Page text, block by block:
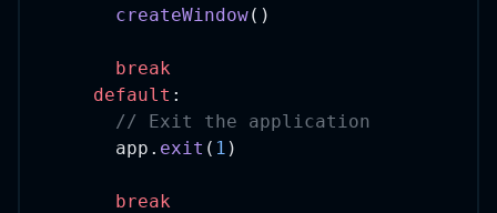
createWindow()
break
default :
// Exit the application
      app.
exit ( 1 )
break